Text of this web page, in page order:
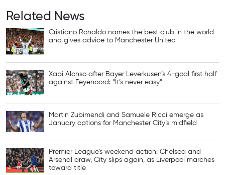
Related News
Cristiano Ronaldo names the best club in the world
and gives advice to Manchester United
Xabi Alonso after Bayer Leverkusen’s 4-goal first half
against Feyenoord: “It’s never easy”
Martin Zubimendi and Samuele Ricci emerge as
January options for Manchester City’s midfield
Premier League’s weekend action: Chelsea and
Arsenal draw, City slips again, as Liverpool marches
toward title